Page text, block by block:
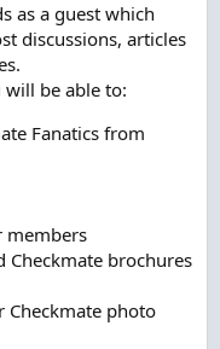
as a guest which
discussions, articles
be able to:
Fanatics from
members
Checkmate brochures
Checkmate photo